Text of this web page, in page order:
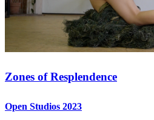
Zones of Resplendence
Open Studios 2023